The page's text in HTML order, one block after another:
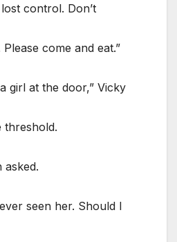
control. Don’t
come and eat.”
girl at the door,” Vicky
threshold.
asked.
seen her. Should I